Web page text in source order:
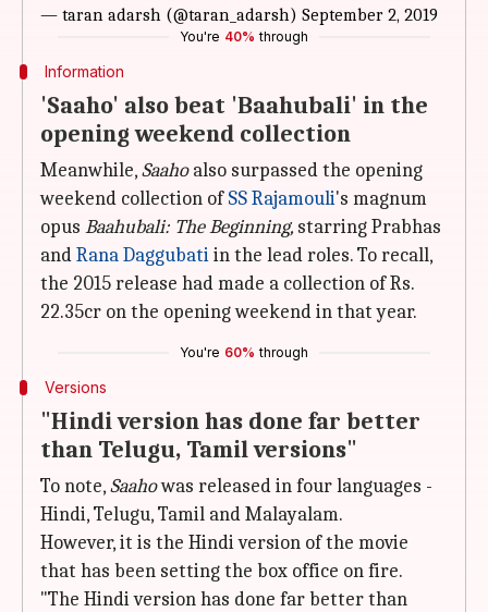
— taran adarsh (@taran_adarsh) September 2, 2019
You're 40% through
Information
'Saaho' also beat 'Baahubali' in the
opening weekend collection
Meanwhile,Saahoalso surpassed the opening
weekend collection ofSS Rajamouli's magnum
opus Baahubali: The Beginning, starring Prabhas
andRana Daggubatiin the lead roles. To recall,
the 2015 release had made a collection of Rs.
22.35cr on the opening weekend in that year.
You're 60% through
Versions
"Hindi version has done far better
than Telugu, Tamil versions"
To note,Saahowas released in four languages -
Hindi, Telugu, Tamil and Malayalam.
However, it is the Hindi version of the movie
that has been setting the box office on fire.
"The Hindi version has done far better than